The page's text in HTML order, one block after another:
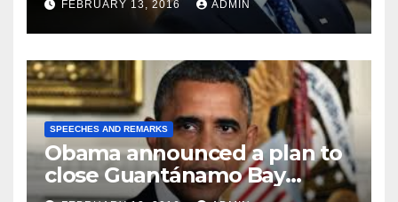
FEBRUARY 13, 2016 ADMIN
SPEECHES AND REMARKS
Obama announced a plan to
close Guantánamo Bay
Prison